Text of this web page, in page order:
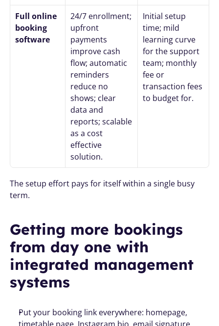
Full online
booking
software
24/7 enrollment;
upfront
payments
improve cash
flow; automatic
reminders
reduce no
shows; clear
data and
reports; scalable
as a cost
effective
solution.
Initial setup
time; mild
learning curve
for the support
team; monthly
fee or
transaction fees
to budget for.
The setup effort pays for itself within a single busy
term.
Getting more bookings
from day one with
integrated management
systems
Put your booking link everywhere: homepage,